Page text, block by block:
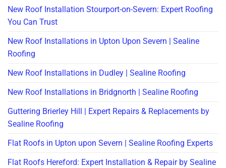
New Roof Installation Stourport-on-Severn: Expert Roofing
You Can Trust
New Roof Installations in Upton Upon Severn | Sealine
Roofing
New Roof Installations in Dudley | Sealine Roofing
New Roof Installations in Bridgnorth | Sealine Roofing
Guttering Brierley Hill | Expert Repairs & Replacements by
Sealine Roofing
Flat Roofs in Upton upon Severn | Sealine Roofing Experts
Flat Roofs Hereford: Expert Installation & Repair by Sealine